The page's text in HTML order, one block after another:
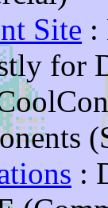
Site :
for
: